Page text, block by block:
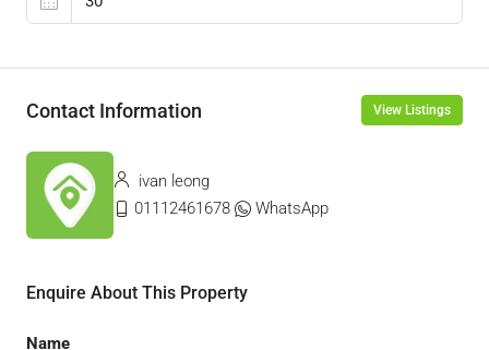
Contact Information View Listings
ivan leong
01112461678
WhatsApp
Enquire About This Property
Name